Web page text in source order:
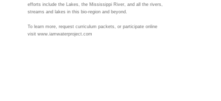
efforts include the Lakes, the Mississippi River, and all the rivers,
streams and lakes in this bio-region and beyond.
To learn more, request curriculum packets, or participate online
visit www.iamwaterproject.com